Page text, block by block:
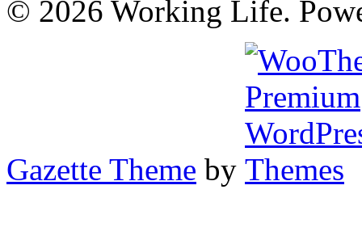
© 2026 Working Life.
Gazette Theme by